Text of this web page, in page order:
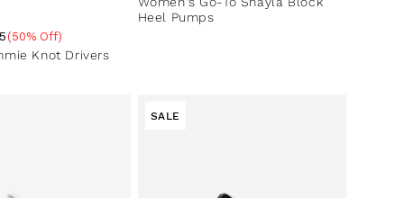
(50% Off)
Knot Drivers
Heel Pumps
SALE